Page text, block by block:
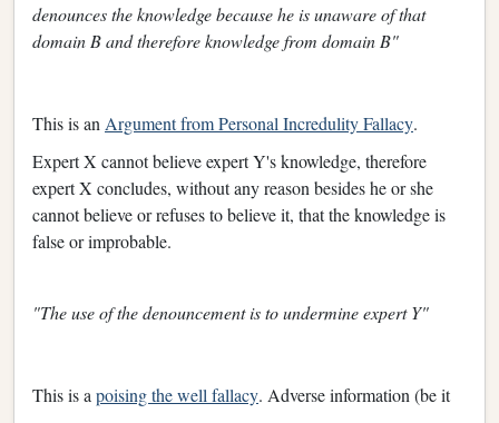
denounces the knowledge because he is unaware of that
domain B and therefore knowledge from domain B"
This is an Argument from Personal Incredulity Fallacy.
Expert X cannot believe expert Y's knowledge, therefore
expert X concludes, without any reason besides he or she
cannot believe or refuses to believe it, that the knowledge is
false or improbable.
"The use of the denouncement is to undermine expert Y"
This is a poising the well fallacy. Adverse information (be it